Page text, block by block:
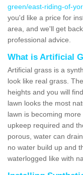
green/east-riding-of-
you'd like a price for
area, and we'll get
professional advice.
What is Artificial
Artificial grass is a
look like real grass.
heights and you will
lawn looks the most
lawn is becoming
upkeep required and
porous, water can
no water build up and
waterlogged like with